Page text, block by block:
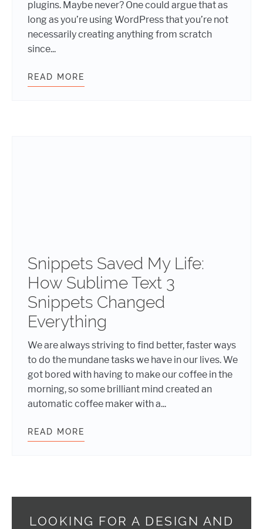
plugins. Maybe never? One could argue that as
long as you’re using WordPress that you’re not
necessarily creating anything from scratch
since...
READ MORE
Snippets Saved My Life:
How Sublime Text 3
Snippets Changed
Everything
We are always striving to find better, faster ways
to do the mundane tasks we have in our lives. We
got bored with having to make our coffee in the
morning, so some brilliant mind created an
automatic coffee maker with a...
READ MORE
LOOKING FOR A DESIGN AND